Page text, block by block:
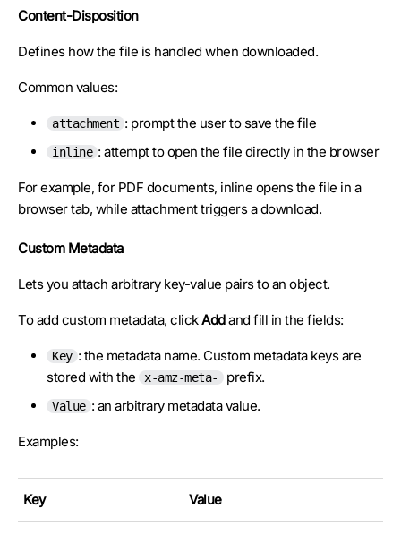
Content-Disposition
Defines how the file is handled when downloaded.
Common values:
attachment : prompt the user to save the file
inline : attempt to open the file directly in the browser
For example, for PDF documents, inline opens the file in a
browser tab, while attachment triggers a download.
Custom Metadata
Lets you attach arbitrary key-value pairs to an object.
To add custom metadata, clickAddand fill in the fields:
Key : the metadata name. Custom metadata keys are
stored with the
x-amz-meta- prefix.
Value : an arbitrary metadata value.
Examples:
Key Value